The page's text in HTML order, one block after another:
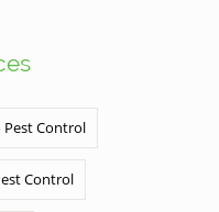
Control
Control